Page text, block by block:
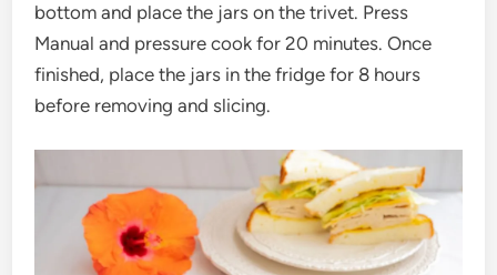
bottom and place the jars on the trivet. Press
Manual and pressure cook for 20 minutes. Once
finished, place the jars in the fridge for 8 hours
before removing and slicing.